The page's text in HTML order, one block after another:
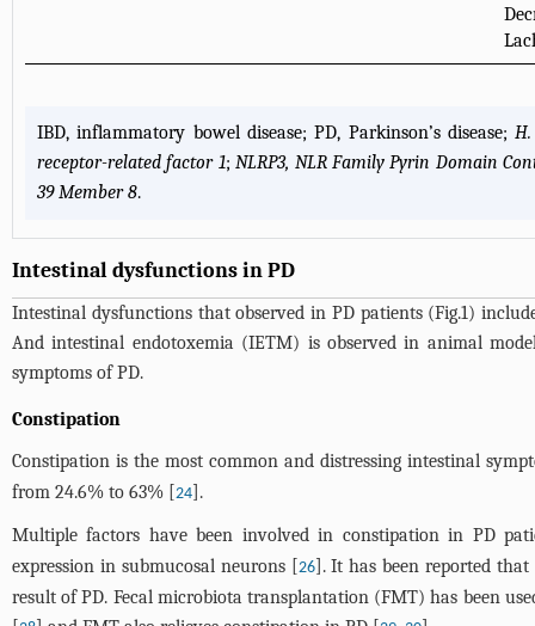
IBD, inflammatory bowel disease; PD, Parkinson’s disease;
receptor-related factor 1;NLRP3, NLR Family Pyrin Domain
39 Member 8.
Intestinal dysfunctions in PD
Intestinal dysfunctions that observed in PD patients (Fig.1)
And intestinal endotoxemia (IETM) is observed in animal
symptoms of PD.
Constipation
Constipation is the most common and distressing intestinal
from 24.6% to 63% [24].
Multiple factors have been involved in constipation in PD
expression in submucosal neurons [26]. It has been reported
result of PD. Fecal microbiota transplantation (FMT) has been